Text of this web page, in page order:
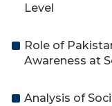
Level
Role of
Awareness at
Analysis of